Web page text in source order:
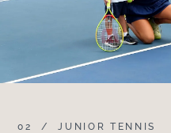
02 / JUNIOR TENNIS